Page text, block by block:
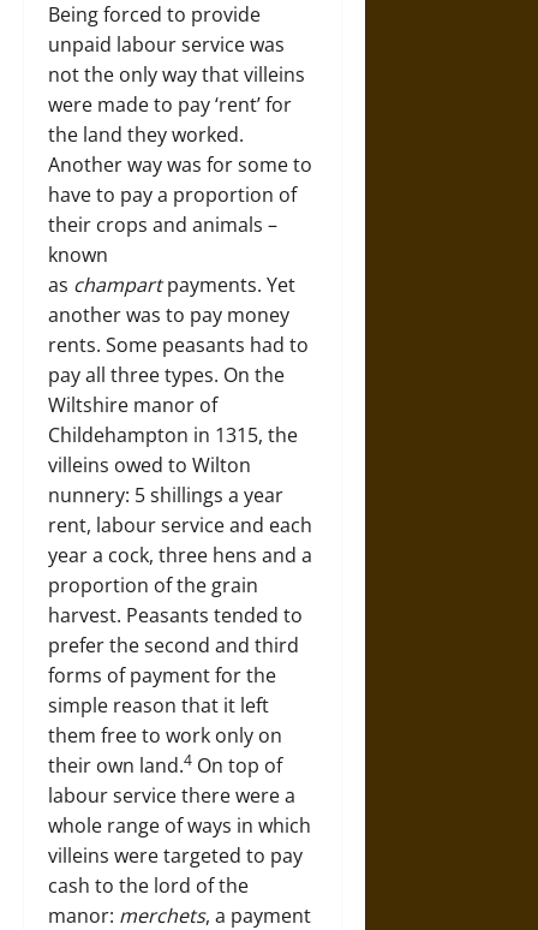
Being forced to provide
unpaid labour service was
not the only way that villeins
were made to pay ‘rent’ for
the land they worked.
Another way was for some to
have to pay a proportion of
their crops and animals –
known
as champartpayments. Yet
another was to pay money
rents. Some peasants had to
pay all three types. On the
Wiltshire manor of
Childehampton in 1315, the
villeins owed to Wilton
nunnery: 5 shillings a year
rent, labour service and each
year a cock, three hens and a
proportion of the grain
harvest. Peasants tended to
prefer the second and third
forms of payment for the
simple reason that it left
them free to work only on
their own land.4 On top of
labour service there were a
whole range of ways in which
villeins were targeted to pay
cash to the lord of the
manor: merchets, a payment